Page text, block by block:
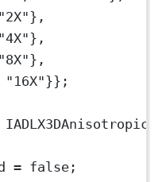
"2X"},
"4X"},
"8X"},
"16X"}};
= false ;